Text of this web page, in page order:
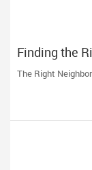
Finding the
The Right